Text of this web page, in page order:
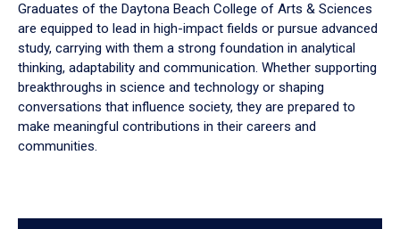
Graduates of the Daytona Beach College of Arts & Sciences
are equipped to lead in high-impact fields or pursue advanced
study, carrying with them a strong foundation in analytical
thinking, adaptability and communication. Whether supporting
breakthroughs in science and technology or shaping
conversations that influence society, they are prepared to
make meaningful contributions in their careers and
communities.